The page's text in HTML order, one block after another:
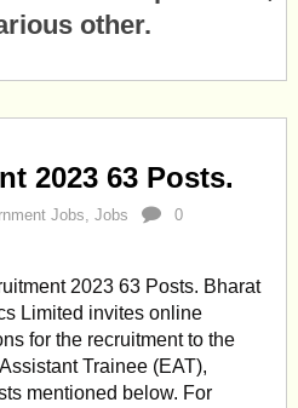
other.
2023 63 Posts.
Jobs, Jobs
0
2023 63 Posts. Bharat
Limited invites online
for the recruitment to the
Trainee (EAT),
mentioned below. For